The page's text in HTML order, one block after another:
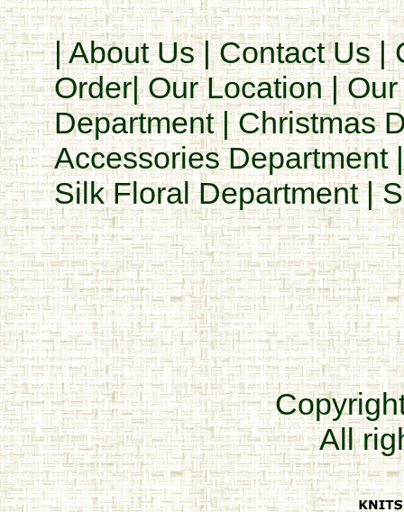
|About Us|Contact Us|
Order|Our Location|
Department|Christmas
Accessories Department
Silk Floral Department|
All